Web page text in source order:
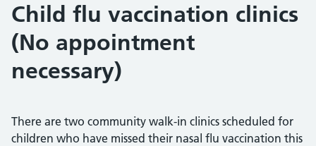
Child flu vaccination clinics
(No appointment
necessary)
There are two community walk-in clinics scheduled for
children who have missed their nasal flu vaccination this